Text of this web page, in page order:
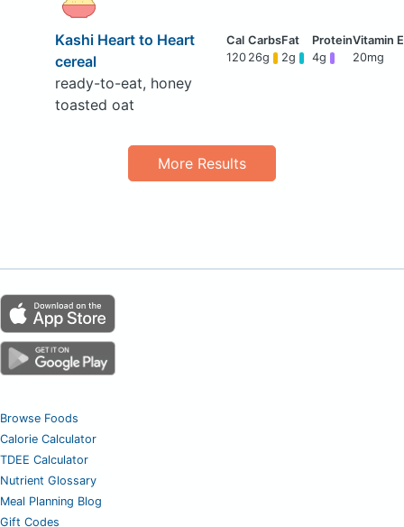
Kashi Heart to Heart
cereal
ready-to-eat, honey
toasted oat
120 26g 2g 4g 20mg
More Results
Browse Foods
Calorie Calculator
TDEE Calculator
Nutrient Glossary
Meal Planning Blog
Gift Codes